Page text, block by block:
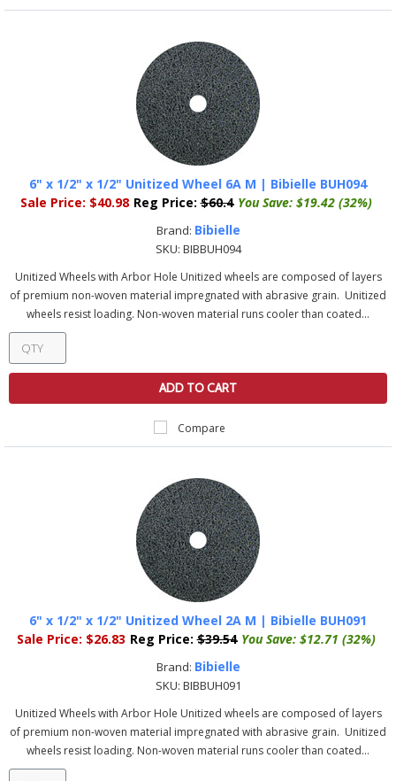
6" x 1/2" x 1/2" Unitized Wheel 6A M | Bibielle BUH094
Sale Price: $40.98 Reg Price: $60.4 You Save: $19.42 (32%)
Brand: Bibielle
SKU: BIBBUH094
Unitized Wheels with Arbor Hole Unitized wheels are composed of layers
of premium non-woven material impregnated with abrasive grain. Unitized
wheels resist loading. Non-woven material runs cooler than coated...
ADD TO CART
Compare
6" x 1/2" x 1/2" Unitized Wheel 2A M | Bibielle BUH091
Sale Price: $26.83 Reg Price: $39.54 You Save: $12.71 (32%)
Brand: Bibielle
SKU: BIBBUH091
Unitized Wheels with Arbor Hole Unitized wheels are composed of layers
of premium non-woven material impregnated with abrasive grain. Unitized
wheels resist loading. Non-woven material runs cooler than coated...